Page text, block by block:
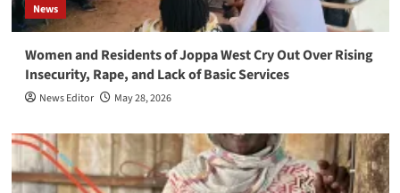
News
Women and Residents of Joppa West Cry Out Over Rising
Insecurity, Rape, and Lack of Basic Services
News Editor May 28, 2026